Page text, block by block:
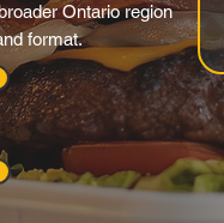
Ontario region
format.